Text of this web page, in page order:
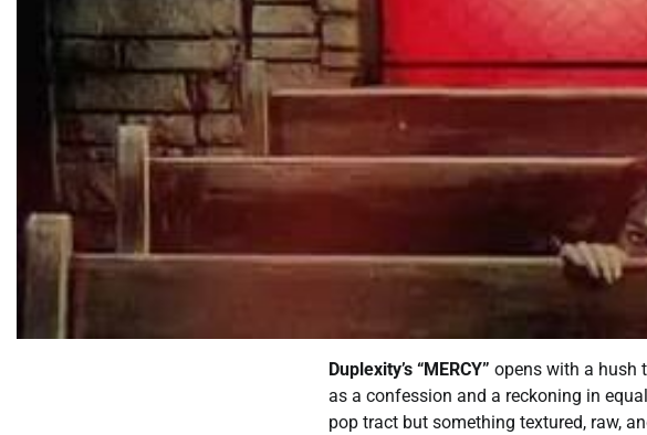
Duplexity’s “MERCY” opens with a hush
as a confession and a reckoning in
pop tract but something textured, raw,